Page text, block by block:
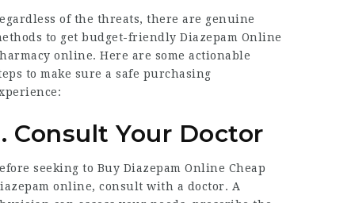
of the threats, there are genuine
to get budget-friendlyDiazepam Online
online. Here are some actionable
to make sure a safe purchasing
Consult Your Doctor
seeking to Buy Diazepam Online Cheap
online, consult with a doctor. A